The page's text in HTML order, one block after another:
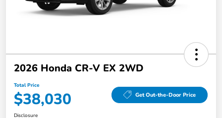
2026 Honda CR-V EX 2WD
Total Price
$38,030 Get Out-the-Door Price
Disclosure